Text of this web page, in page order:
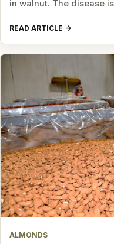
in walnut. The disease
READ ARTICLE
ALMONDS